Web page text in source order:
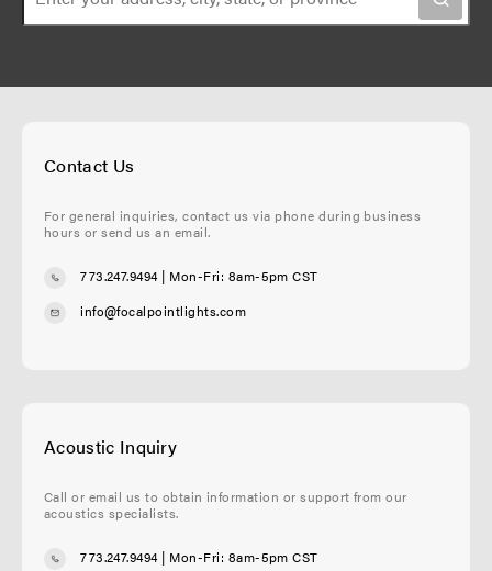
Contact Us
For general inquiries, contact us via phone during business
hours or send us an email.
773.247.9494| Mon-Fri: 8am-5pm CST
info@focalpointlights.com
Acoustic Inquiry
Call or email us to obtain information or support from our
acoustics specialists.
773.247.9494| Mon-Fri: 8am-5pm CST